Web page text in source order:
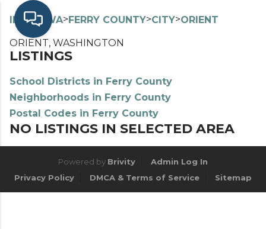
INDEX> WA>FERRY COUNTY>CITY>ORIENT
ORIENT, WASHINGTON
LISTINGS
School Districts in Ferry County
Neighborhoods in Ferry County
Postal Codes in Ferry County
NO LISTINGS IN SELECTED AREA
Powered by Brivity
Admin Log In
Privacy Policy
DMCA & Terms of Service Sitemap